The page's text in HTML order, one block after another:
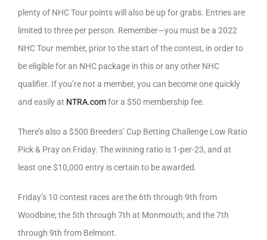
plenty of NHC Tour points will also be up for grabs. Entries are
limited to three per person. Remember—you must be a 2022
NHC Tour member, prior to the start of the contest, in order to
be eligible for an NHC package in this or any other NHC
qualifier. If you’re not a member, you can become one quickly
and easily at NTRA.comfor a $50 membership fee.
There’s also a $500 Breeders’ Cup Betting Challenge Low Ratio
Pick & Pray on Friday. The winning ratio is 1-per-23, and at
least one $10,000 entry is certain to be awarded.
Friday’s 10 contest races are the 6th through 9th from
Woodbine; the 5th through 7th at Monmouth; and the 7th
through 9th from Belmont.